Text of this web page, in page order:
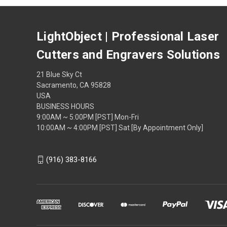
LightObject | Professional Laser
Cutters and Engravers Solutions
21 Blue Sky Ct
Sacramento, CA 95828
USA
BUSINESS HOURS
9:00AM ~ 5:00PM [PST] Mon-Fri
10:00AM ~ 4:00PM [PST] Sat [By Appointment Only]
(916) 383-8166